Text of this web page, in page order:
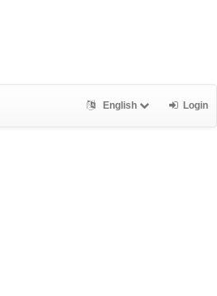
English Login